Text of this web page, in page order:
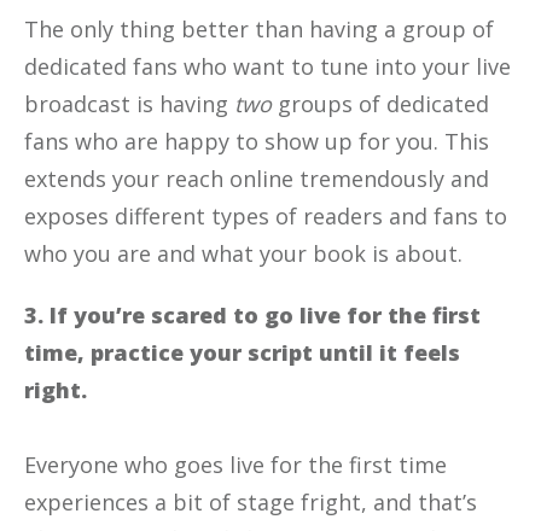
The only thing better than having a group of
dedicated fans who want to tune into your live
broadcast is having twogroups of dedicated
fans who are happy to show up for you. This
extends your reach online tremendously and
exposes different types of readers and fans to
who you are and what your book is about.
3. If you’re scared to go live for the first
time, practice your script until it feels
right.
Everyone who goes live for the first time
experiences a bit of stage fright, and that’s